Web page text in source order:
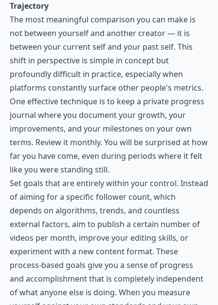
Trajectory
The most meaningful comparison you can make is
not between yourself and another creator — it is
between your current self and your past self. This
shift in perspective is simple in concept but
profoundly difficult in practice, especially when
platforms constantly surface other people's metrics.
One effective technique is to keep a private progress
journal where you document your growth, your
improvements, and your milestones on your own
terms. Review it monthly. You will be surprised at how
far you have come, even during periods where it felt
like you were standing still.
Set goals that are entirely within your control. Instead
of aiming for a specific follower count, which
depends on algorithms, trends, and countless
external factors, aim to publish a certain number of
videos per month, improve your editing skills, or
experiment with a new content format. These
process-based goals give you a sense of progress
and accomplishment that is completely independent
of what anyone else is doing. When you measure